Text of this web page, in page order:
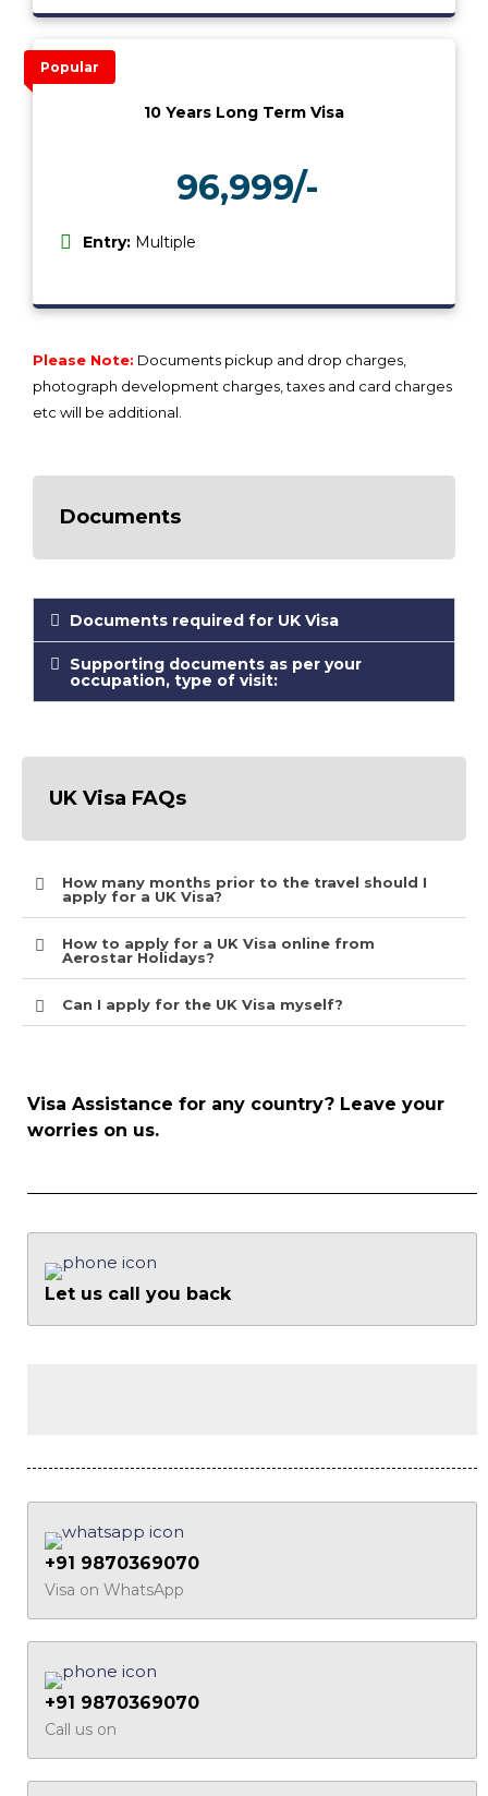
Popular
10 Years Long Term Visa
96,999/-
Entry: Multiple
Please Note: Documents pickup and drop charges,
photograph development charges, taxes and card charges
etc will be additional.
Documents
Documents required for UK Visa
Supporting documents as per your
occupation, type of visit:
UK Visa FAQs
How many months prior to the travel should I
apply for a UK Visa?
How to apply for a UK Visa online from
Aerostar Holidays?
Can I apply for the UK Visa myself?
Visa Assistance for any country? Leave your
worries on us.
Let us call you back
+91 9870369070
Visa on WhatsApp
+91 9870369070
Call us on